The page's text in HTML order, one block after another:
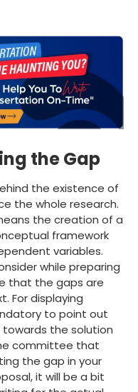
the Gap
the existence of
the whole research.
the creation of a
framework
variables.
while preparing
that the gaps are
For displaying
to point out
the solution
committee that
the gap in your
it will be a bit